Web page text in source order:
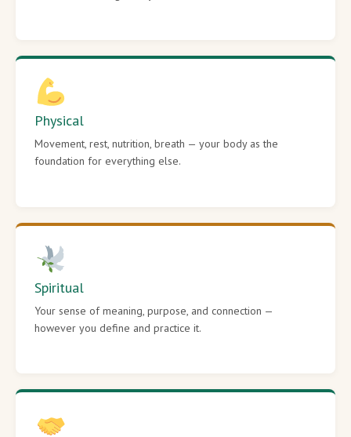
Physical
Movement, rest, nutrition, breath — your body as the
foundation for everything else.
Spiritual
Your sense of meaning, purpose, and connection —
however you define and practice it.